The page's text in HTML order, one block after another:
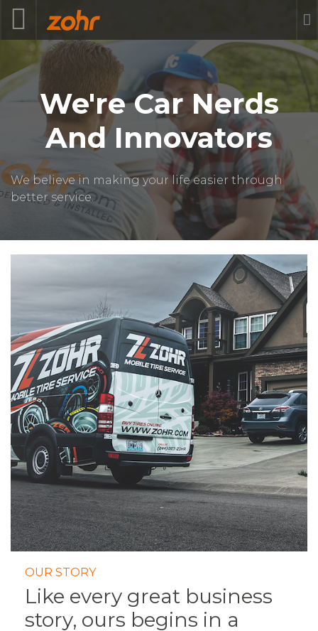
We're Car Nerds
And Innovators
We believe in making your life easier through
better service.
OUR STORY
Like every great business
story, ours begins in a